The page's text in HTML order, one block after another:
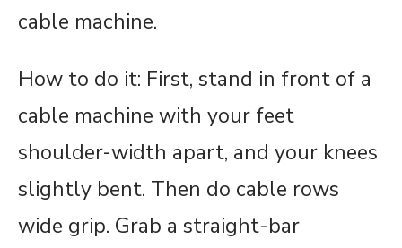
cable machine.
How to do it: First, stand in front of a
cable machine with your feet
shoulder-width apart, and your knees
slightly bent. Then do cable rows
wide grip. Grab a straight-bar